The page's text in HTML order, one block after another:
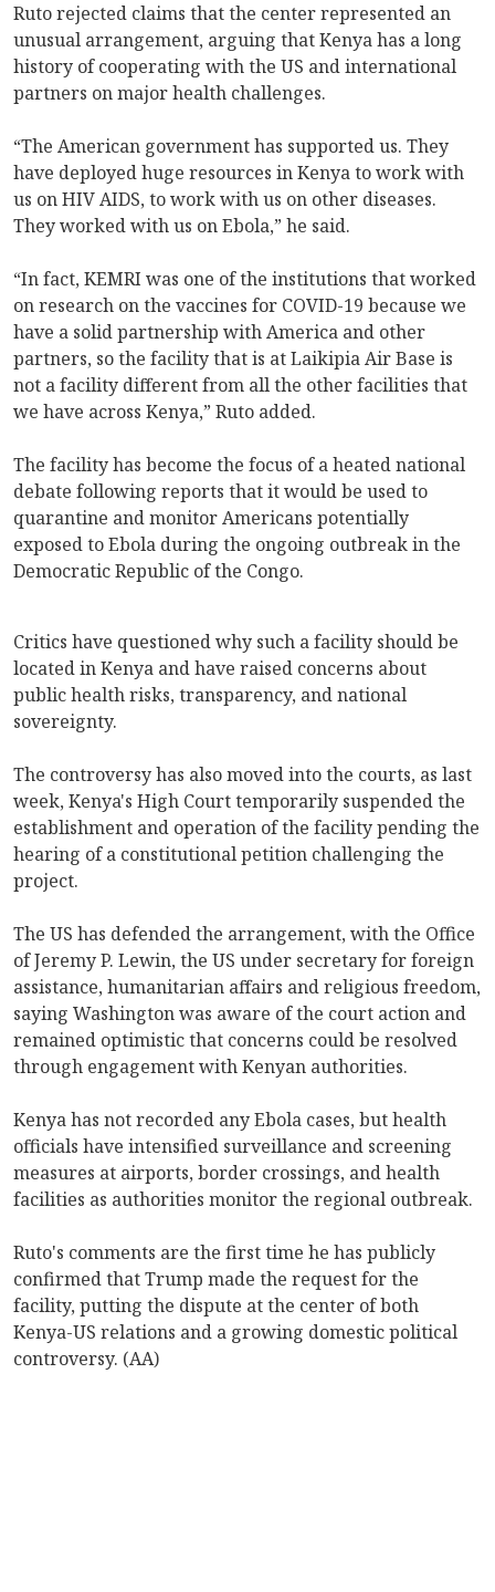
Ruto rejected claims that the center represented an
unusual arrangement, arguing that Kenya has a long
history of cooperating with the US and international
partners on major health challenges.
“The American government has supported us. They
have deployed huge resources in Kenya to work with
us on HIV AIDS, to work with us on other diseases.
They worked with us on Ebola,” he said.
“In fact, KEMRI was one of the institutions that worked
on research on the vaccines for COVID-19 because we
have a solid partnership with America and other
partners, so the facility that is at Laikipia Air Base is
not a facility different from all the other facilities that
we have across Kenya,” Ruto added.
The facility has become the focus of a heated national
debate following reports that it would be used to
quarantine and monitor Americans potentially
exposed to Ebola during the ongoing outbreak in the
Democratic Republic of the Congo.
Critics have questioned why such a facility should be
located in Kenya and have raised concerns about
public health risks, transparency, and national
sovereignty.
The controversy has also moved into the courts, as last
week, Kenya's High Court temporarily suspended the
establishment and operation of the facility pending the
hearing of a constitutional petition challenging the
project.
The US has defended the arrangement, with the Office
of Jeremy P. Lewin, the US under secretary for foreign
assistance, humanitarian affairs and religious freedom,
saying Washington was aware of the court action and
remained optimistic that concerns could be resolved
through engagement with Kenyan authorities.
Kenya has not recorded any Ebola cases, but health
officials have intensified surveillance and screening
measures at airports, border crossings, and health
facilities as authorities monitor the regional outbreak.
Ruto's comments are the first time he has publicly
confirmed that Trump made the request for the
facility, putting the dispute at the center of both
Kenya-US relations and a growing domestic political
controversy. (AA)